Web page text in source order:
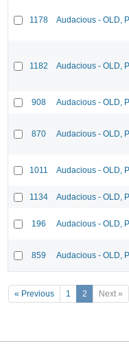
1178 Audacious - OLD,
1182 Audacious - OLD,
908 Audacious - OLD,
870 Audacious - OLD,
1011 Audacious - OLD,
1134 Audacious - OLD,
196 Audacious - OLD,
859 Audacious - OLD,
« Previous 1 2 Next »